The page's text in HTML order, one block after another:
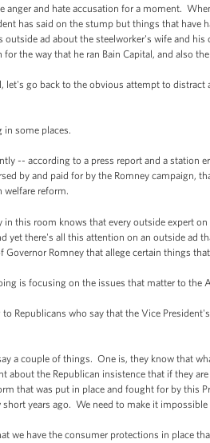
and hate accusation for a moment.
has said on the stump but things that
outside ad about the steelworker's wife and
for the way that he ran Bain Capital, and also
let's go back to the obvious attempt to
some places.
-- according to a press report and a
by and paid for by the Romney campaign,
welfare reform.
in this room knows that every outside expert
yet there's all this attention on an outside ad
Romney that allege certain things
is focusing on the issues that matter to the
Republicans who say that the Vice
a couple of things. One is, they know that
about the Republican insistence that if they
that was put in place and fought for by this
years ago. We need to make it
we have the consumer protections in place